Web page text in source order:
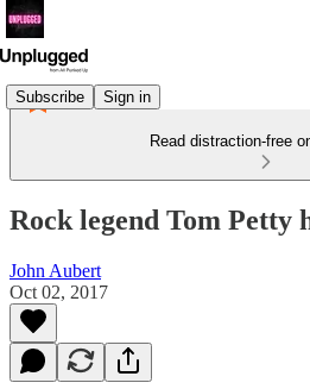
Subscribe Sign in
Read distraction-free
Rock legend Tom Petty
John Aubert
Oct 02, 2017